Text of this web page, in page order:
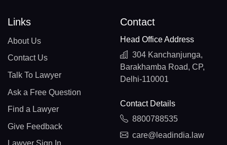
Links
About Us
Contact Us
Talk To Lawyer
Ask a Free Question
Find a Lawyer
Give Feedback
Contact
Head Office Address
304 Kanchanjunga,
Barakhamba Road, CP,
Delhi-110001
Contact Details
8800788535
care@leadindia.law